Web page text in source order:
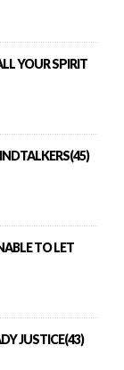
YOUR SPIRIT
TO LET
JUSTICE(43)